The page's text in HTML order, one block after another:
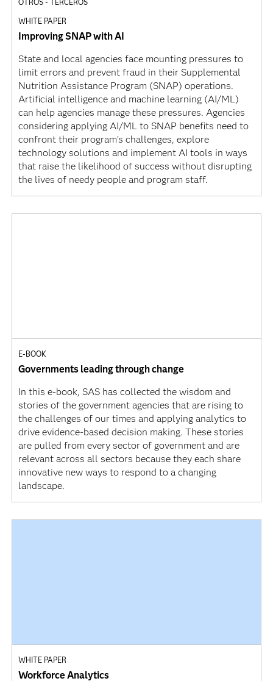
OTROS - TERCEROS
WHITE PAPER
Improving SNAP with AI
State and local agencies face mounting pressures to
limit errors and prevent fraud in their Supplemental
Nutrition Assistance Program (SNAP) operations.
Artificial intelligence and machine learning (AI/ML)
can help agencies manage these pressures. Agencies
considering applying AI/ML to SNAP benefits need to
confront their program’s challenges, explore
technology solutions and implement AI tools in ways
that raise the likelihood of success without disrupting
the lives of needy people and program staff.
E-BOOK
Governments leading through change
In this e-book, SAS has collected the wisdom and
stories of the government agencies that are rising to
the challenges of our times and applying analytics to
drive evidence-based decision making. These stories
are pulled from every sector of government and are
relevant across all sectors because they each share
innovative new ways to respond to a changing
landscape.
WHITE PAPER
Workforce Analytics